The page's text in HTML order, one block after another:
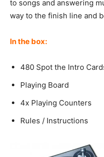
to songs and answering
way to the finish line and
In the box:
480 Spot the Intro
Playing Board
4x Playing Counters
Rules / Instructions